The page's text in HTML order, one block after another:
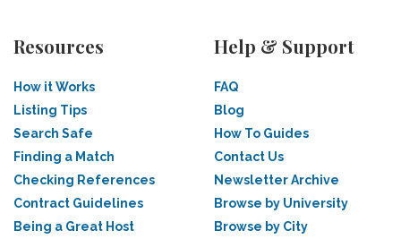
Resources
How it Works
Listing Tips
Search Safe
Finding a Match
Checking References
Contract Guidelines
Being a Great Host
Help & Support
FAQ
Blog
How To Guides
Contact Us
Newsletter Archive
Browse by University
Browse by City